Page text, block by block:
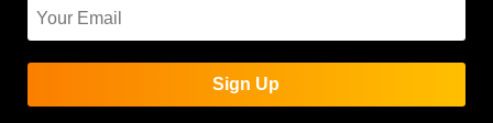
Sign Up